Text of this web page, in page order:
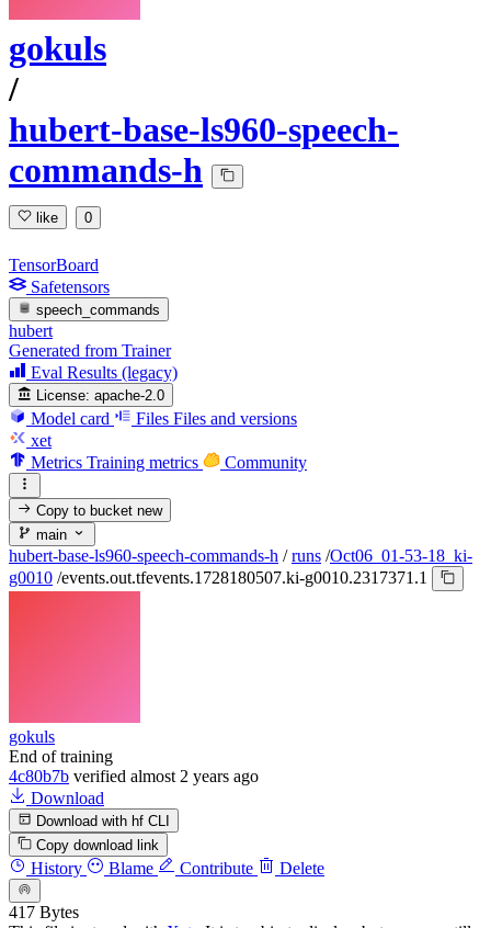
gokuls
/
hubert-base-ls960-speech-
commands-h
like 0
TensorBoard
Safetensors
speech_commands
hubert
Generated from Trainer
Eval Results (legacy)
License: apache-2.0
Model card Files Files and versions
xet
Metrics Training metrics Community
Copy to bucketnew
main
hubert-base-ls960-speech-commands-h / runs /Oct06_01-53-18_ki-
g0010 /events.out.tfevents.1728180507.ki-g0010.2317371.1
gokuls
End of training
4c80b7b verified almost 2 years ago
Download
Download with hf CLI
Copy download link
History Blame Contribute Delete
417 Bytes